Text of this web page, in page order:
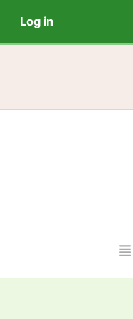
Log in